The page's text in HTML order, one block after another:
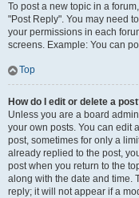
To post a new topic in a
"Post Reply". You may need
your permissions in each
screens. Example: You can
Top
How do I edit or delete a
Unless you are a board
your own posts. You can edit
post, sometimes for only a
already replied to the post,
post when you return to the
along with the date and time.
reply; it will not appear if a